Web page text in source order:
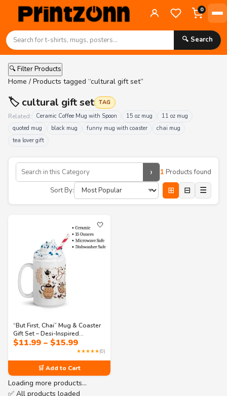
0
🔍 Search
🔍 Filter Products
Home / Products tagged “cultural gift set”
🏷️ cultural gift set TAG
Related: Ceramic Coffee Mug with Spoon 15 oz mug
11 oz mug
quoted mug
black mug funny mug with coaster
chai mug
tea lover gift
› 1 Products found
Sort By:
⊞ ⊟ ☰
🤍
“But First, Chai” Mug & Coaster
Gift Set – Desi-Inspired
Drinkware with Mandala Art –
Cozy Aesthetic, Perfect for Chai
$11.99 – $15.99Price
range:
$11.99
through
$15.99
★★★★★(0)
🛒 Add to Cart
Loading more products…
✅ All products loaded